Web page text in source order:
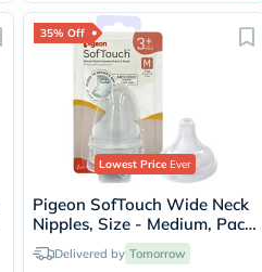
35% Off
Lowest PriceEver
Pigeon SofTouch Wide Neck
Nipples, Size - Medium, Pack
of 2'sDelivered by Tomorrow